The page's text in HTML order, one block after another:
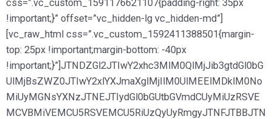
css=”.vc_custom_1591176621107{padding-right: 35px
!important;}” offset=”vc_hidden-lg vc_hidden-md”]
[vc_raw_html css=”.vc_custom_1592411388501{margin-
top: 25px !important;margin-bottom: -40px
!important;}”]JTNDZGl2JTIwY2xhc3MlM0QlMjJib3gtdGl0bG
UlMjBsZWZ0JTIwY2xlYXJmaXglMjIlM0UlMEElMDklM0No
MiUyMGNsYXNzJTNEJTIydGl0bGUtbGVmdCUyMiUzRSVE
MCVBMiVEMCU5RSVEMCU5RiUzQyUyRmgyJTNFJTBBJTN